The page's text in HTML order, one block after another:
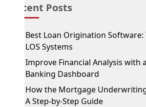
Recent Posts
Best Loan Origination
LOS Systems
Improve Financial Analysis with
Banking Dashboard
How the Mortgage
A Step-by-Step Guide